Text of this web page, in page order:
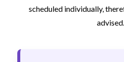
scheduled individually,
advised.